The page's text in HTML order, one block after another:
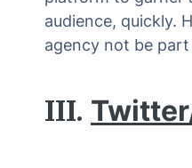
audience, quickly.
agency not be
III.